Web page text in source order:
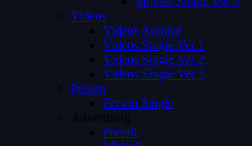
Videos
Videos Archive
Videos Single Ver 1
Videos Single Ver 2
Videos Single Ver 3
Person
Person Single
Advertising
Preroll